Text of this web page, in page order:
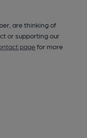
are thinking of
or supporting our
pagefor more